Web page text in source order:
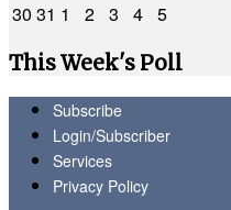
30 31 1 2 3 4 5
This Week's Poll
Subscribe
Login/Subscriber
Services
Privacy Policy